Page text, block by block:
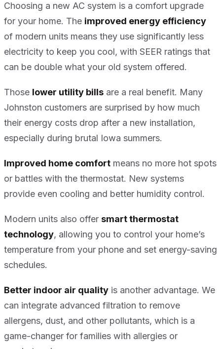
Choosing a new AC system is a comfort upgrade
for your home. The improved energy efficiency
of modern units means they use significantly less
electricity to keep you cool, with SEER ratings that
can be double what your old system offered.
Those lower utility bills are a real benefit. Many
Johnston customers are surprised by how much
their energy costs drop after a new installation,
especially during brutal Iowa summers.
Improved home comfort means no more hot spots
or battles with the thermostat. New systems
provide even cooling and better humidity control.
Modern units also offer smart thermostat
technology, allowing you to control your home’s
temperature from your phone and set energy-saving
schedules.
Better indoor air quality is another advantage. We
can integrate advanced filtration to remove
allergens, dust, and other pollutants, which is a
game-changer for families with allergies or